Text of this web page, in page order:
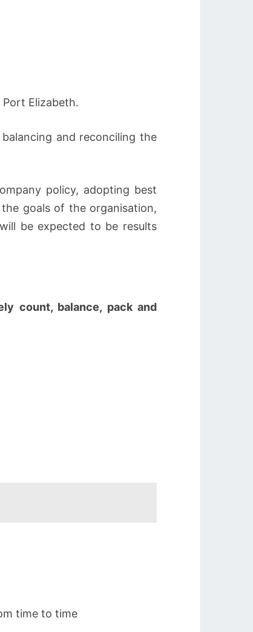
Elizabeth.
and reconciling the
policy, adopting best
goals of the organisation,
be expected to be results
count, balance, pack and
time to time